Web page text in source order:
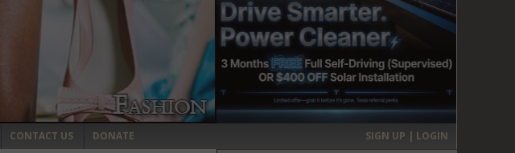
›
CONTACT US DONATE SIGN UP | LOGIN